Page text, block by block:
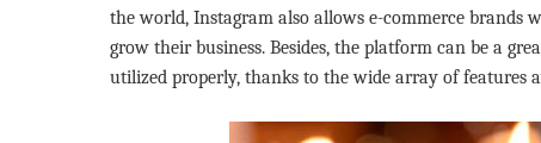
the world, Instagram also allows e-commerce brands
grow their business. Besides, the platform can be a
utilized properly, thanks to the wide array of features